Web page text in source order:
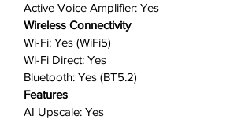
Smart Entertainment: Spend less
time searching and more time
streaming what you enjoy with
Smart TV Hub.
Mobile Mirroring
: Enjoy your
mobile content on the big screen
Active Voice Amplifier: Yes
Wireless Connectivity
Wi-Fi: Yes (WiFi5)
Wi-Fi Direct: Yes
Bluetooth: Yes (BT5.2)
Features
AI Upscale: Yes